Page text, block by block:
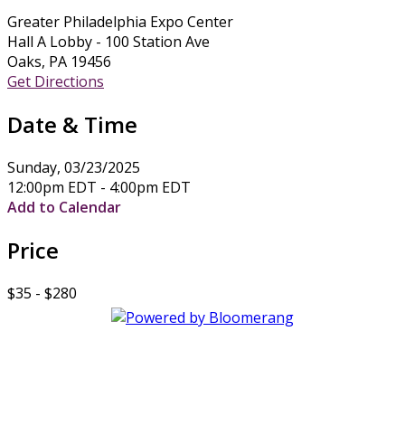
Greater Philadelphia Expo Center
Hall A Lobby - 100 Station Ave
Oaks, PA 19456
Get Directions
Date & Time
Sunday, 03/23/2025
12:00pm EDT - 4:00pm EDT
Add to Calendar
Price
$35 - $280